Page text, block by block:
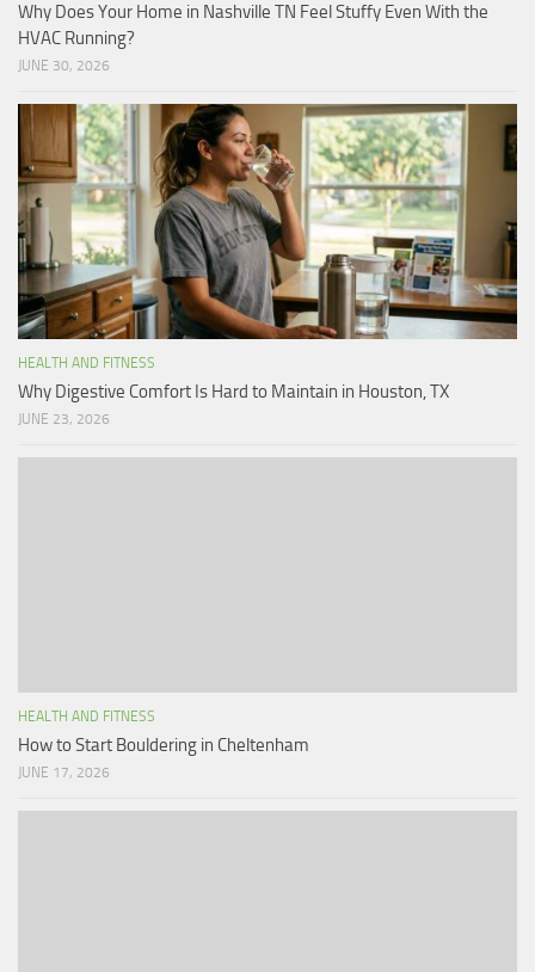
Why Does Your Home in Nashville TN Feel Stuffy Even With the
HVAC Running?
JUNE 30, 2026
HEALTH AND FITNESS
Why Digestive Comfort Is Hard to Maintain in Houston, TX
JUNE 23, 2026
HEALTH AND FITNESS
How to Start Bouldering in Cheltenham
JUNE 17, 2026